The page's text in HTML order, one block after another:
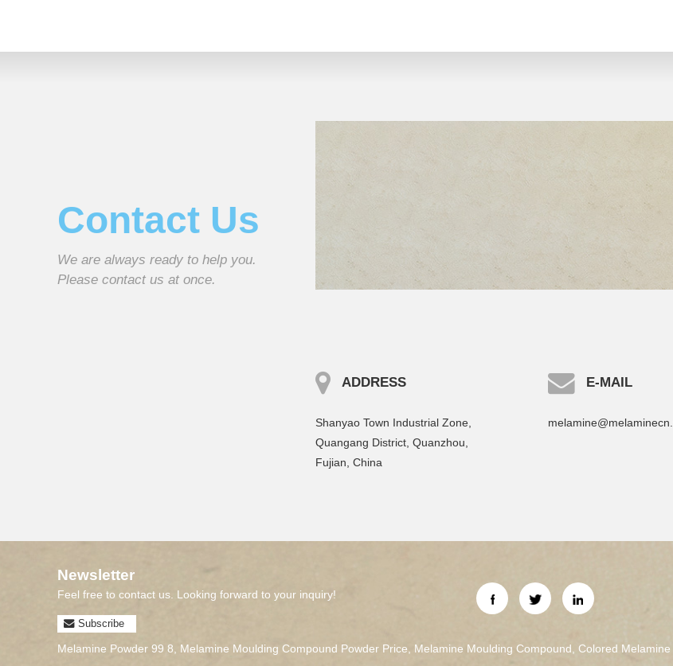
Contact Us
We are always ready to help you.
Please contact us at once.
ADDRESS
Shanyao Town Industrial Zone,
Quangang District, Quanzhou,
Fujian, China
E-MAIL
Newsletter
Feel free to contact us. Looking forward to your inquiry!
Subscribe
Melamine Powder 99 8, Melamine Moulding Compound Powder Price, Melamine Moulding Compound, Colored